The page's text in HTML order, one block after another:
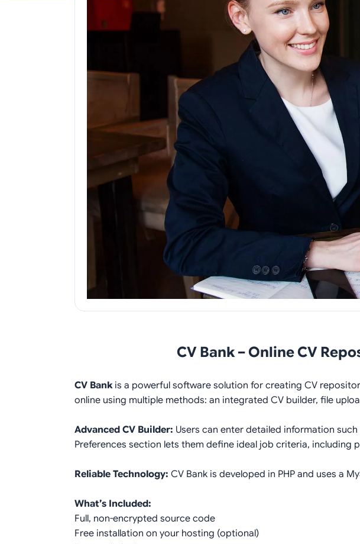
CV Bank – Online CV
CV Bankis a powerful software solution for creating CV
online using multiple methods: an integrated CV builder, file
Advanced CV Builder: Users can enter detailed information
Preferences section lets them define ideal job criteria, including
Reliable Technology: CV Bank is developed in PHP and uses a
What’s Included:
Full, non-encrypted source code
Free installation on your hosting (optional)